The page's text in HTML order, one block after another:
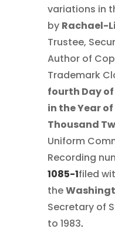
variations in
by Rachael-
Trustee,
Author of
Trademark
fourth Day
in the Year
Thousand
Uniform
Recording
1085-1filed
the
Secretary of
to 1983.